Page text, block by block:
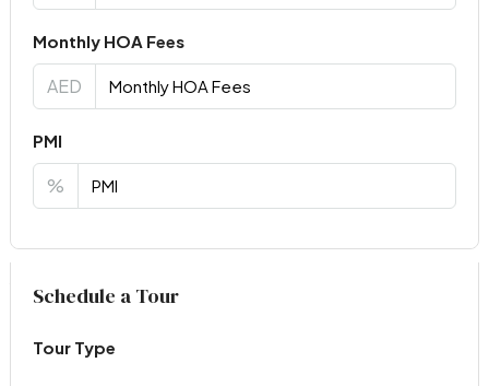
Monthly HOA Fees
AED
PMI
%
Virtual Tour
Schedule a Tour
Tour Type